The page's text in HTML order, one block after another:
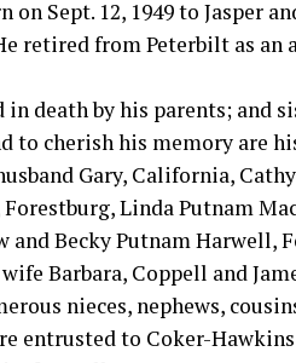
on Sept. 12, 1949 to Jasper
retired from Peterbilt as an
in death by his parents; and
to cherish his memory are
Gary, California,
Forestburg, Linda Putnam
and Becky Putnam Harwell,
Barbara, Coppell and
nieces, nephews,
entrusted to Coker-